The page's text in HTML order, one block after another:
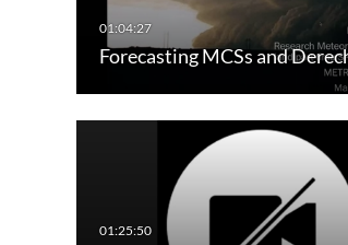
Forecasting MCSs and